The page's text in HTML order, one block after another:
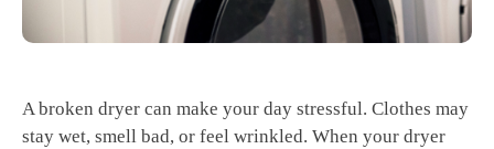
A broken dryer can make your day stressful. Clothes may
stay wet, smell bad, or feel wrinkled. When your dryer